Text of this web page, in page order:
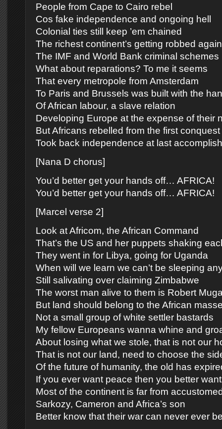
People from Cape to Cairo rebel
Cos fake independence and ongoing hell
Colonial ties still keep ’em chained
The richest continent’s getting robbed again
The IMF and World Bank criminal schemes
What about reparations? To me it seems
That every metropole from Amsterdam
To Paris and Brussels was built with the
Of African labour, a slave relation
Developing Europe at the expense of their
But Africans rebelled from the first conquest
Took back independence at last
[Nana D chorus]
You’d better get your hands off… AFRICA!
You’d better get your hands off… AFRICA!
[Marcel verse 2]
Look at Africom, the African Command
That’s the US and her puppets shaking
They went in for Libya, going for Uganda
When will we learn we can’t be sleeping
Still salivating over claiming Zimbabwe
The worst man alive to them is Robert
But land should belong to the African
Not a small group of white settler bastards
My fellow Europeans wanna whine and
About losing what we stole, that is not our
That is not our land, need to choose the
Of the future of humanity, the old has
If you ever want peace then you better
Most of the continent is far from
Sarkozy, Cameron and Africa’s son
Better know that their war can never ever